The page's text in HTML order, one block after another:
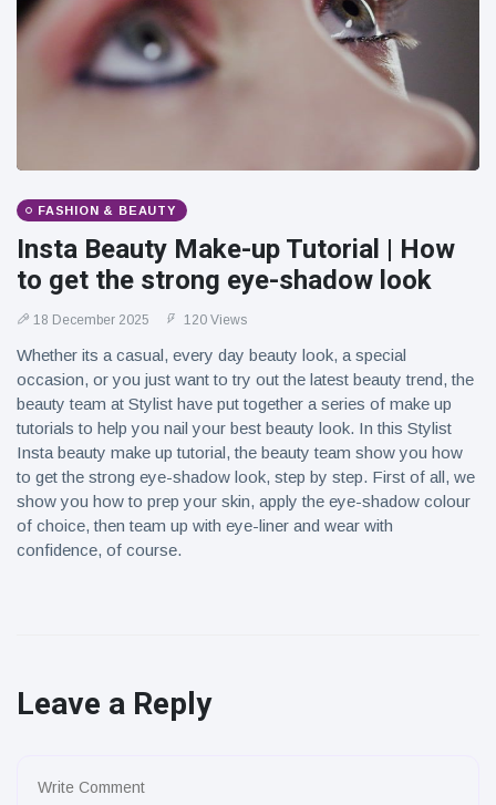
FASHION & BEAUTY
Insta Beauty Make-up Tutorial | How
to get the strong eye-shadow look
18 December 2025 120 Views
Whether its a casual, every day beauty look, a special
occasion, or you just want to try out the latest beauty trend, the
beauty team at Stylist have put together a series of make up
tutorials to help you nail your best beauty look. In this Stylist
Insta beauty make up tutorial, the beauty team show you how
to get the strong eye-shadow look, step by step. First of all, we
show you how to prep your skin, apply the eye-shadow colour
of choice, then team up with eye-liner and wear with
confidence, of course.
Leave a Reply